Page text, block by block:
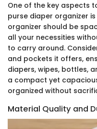
One of the key aspects
purse diaper organizer
organizer should be
all your necessities
to carry around.
and pockets it offers,
diapers, wipes, bottles,
a compact yet
organized without
Material Quality and